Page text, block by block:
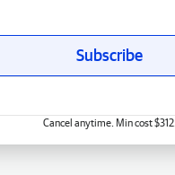
Subscribe
Cancel anytime. Min cost $312.